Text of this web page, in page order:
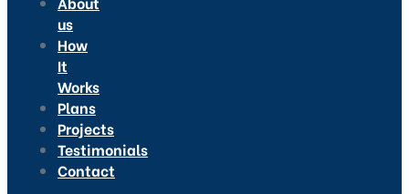
us
How
It
Works
Plans
Projects
Testimonials
Contact